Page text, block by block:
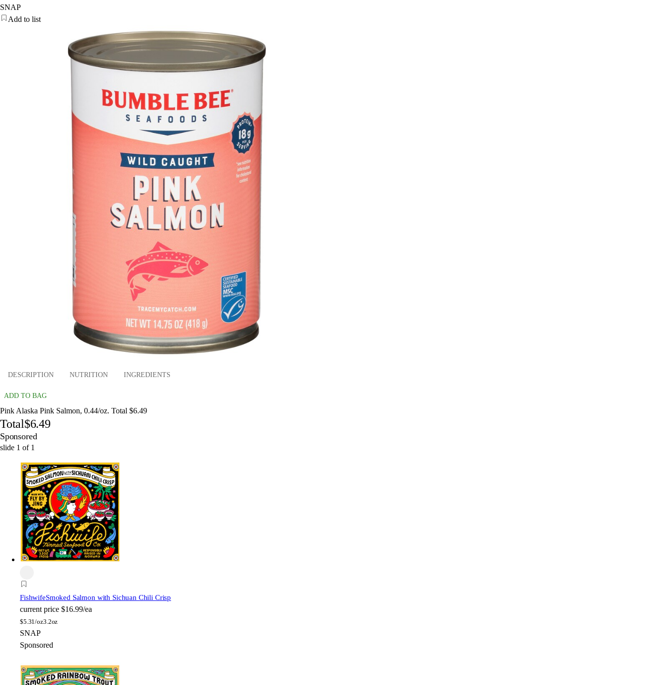
SNAP
Add to list
DESCRIPTION NUTRITION INGREDIENTS
ADD TO BAG
Pink Alaska Pink Salmon, 0.44/oz. Total $6.49
Total$6.49
Sponsored
slide 1 of 1
FishwifeSmoked Salmon with Sichuan Chili Crisp
current price $16.99/ea
$5.31/oz3.2oz
SNAP
Sponsored